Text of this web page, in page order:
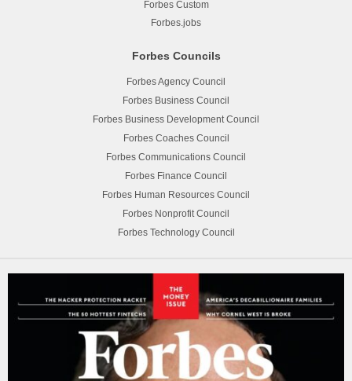
Forbes Custom
Forbes.jobs
Forbes Councils
Forbes Agency Council
Forbes Business Council
Forbes Business Development Council
Forbes Coaches Council
Forbes Communications Council
Forbes Finance Council
Forbes Human Resources Council
Forbes Nonprofit Council
Forbes Technology Council